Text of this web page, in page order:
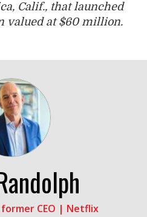
Calif., that launched
valued at $60 million.
former CEO | Netflix